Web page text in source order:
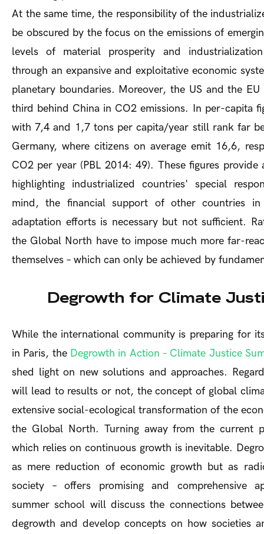
At the same time, the responsibility of the
be obscured by the focus on the emissions of
levels of material prosperity and
through an expansive and exploitative economic
planetary boundaries. Moreover, the US and the
third behind China in CO2 emissions. In per-capita
with 7,4 and 1,7 tons per capita/year still rank far
Germany, where citizens on average emit 16,6,
CO2 per year (PBL 2014: 49). These figures
highlighting industrialized countries' special
mind, the financial support of other countries
adaptation efforts is necessary but not sufficient.
the Global North have to impose much more far-
themselves – which can only be achieved by
Degrowth for Climate
While the international community is preparing for
in Paris, the Degrowth in Action – Climate Justice
shed light on new solutions and approaches.
will lead to results or not, the concept of global
extensive social-ecological transformation of the
the Global North. Turning away from the current
which relies on continuous growth is inevitable.
as mere reduction of economic growth but as
society – offers promising and comprehensive
summer school will discuss the connections
degrowth and develop concepts on how societies